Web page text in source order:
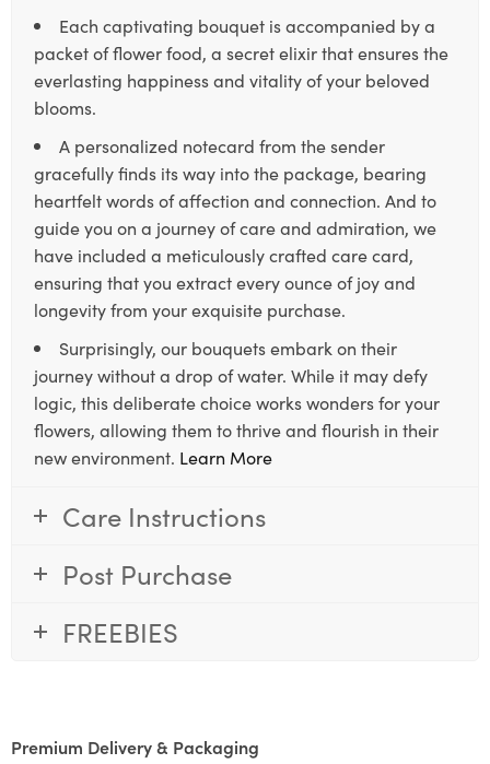
Each captivating bouquet is accompanied by a
packet of flower food, a secret elixir that ensures the
everlasting happiness and vitality of your beloved
blooms.
A personalized notecard from the sender
gracefully finds its way into the package, bearing
heartfelt words of affection and connection. And to
guide you on a journey of care and admiration, we
have included a meticulously crafted care card,
ensuring that you extract every ounce of joy and
longevity from your exquisite purchase.
Surprisingly, our bouquets embark on their
journey without a drop of water. While it may defy
logic, this deliberate choice works wonders for your
flowers, allowing them to thrive and flourish in their
new environment. Learn More
Care Instructions
Post Purchase
FREEBIES
Premium Delivery & Packaging